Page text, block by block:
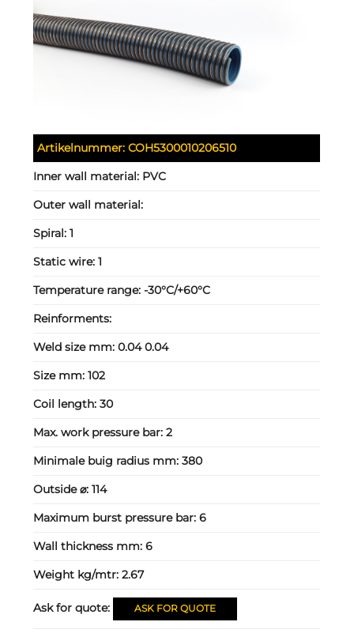
Artikelnummer:COH5300010206510
Inner wall material: PVC
Outer wall material:
Spiral:1
Static wire:1
Temperature range:-30°C/+60°C
Reinforments:
Weld size mm:0.04 0.04
Size mm:102
Coil length:30
Max. work pressure bar:2
Minimale buig radius mm:380
Outside ⌀:114
Maximum burst pressure bar:6
Wall thickness mm:6
Weight kg/mtr:2.67
Ask for quote: ASK FOR QUOTE